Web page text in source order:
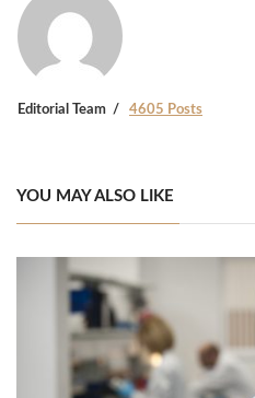
Editorial Team 4605 Posts
YOU MAY ALSO LIKE